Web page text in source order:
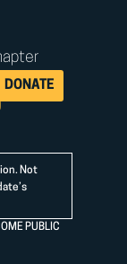
DONATE
Not
PUBLIC